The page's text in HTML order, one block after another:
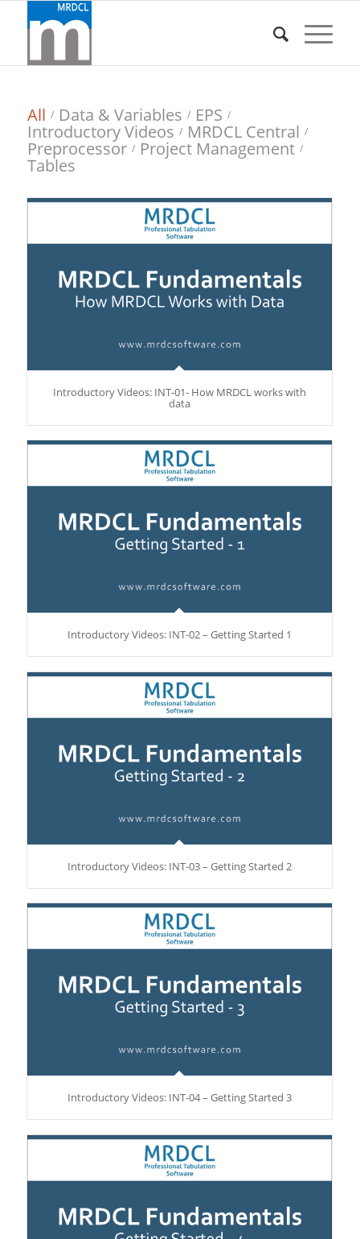
All / Data & Variables / EPS /
Introductory Videos / MRDCL Central /
Preprocessor / Project Management /
Tables
Introductory Videos: INT-01- How MRDCL works with
data
Introductory Videos: INT-02 – Getting Started 1
Introductory Videos: INT-03 – Getting Started 2
Introductory Videos: INT-04 – Getting Started 3